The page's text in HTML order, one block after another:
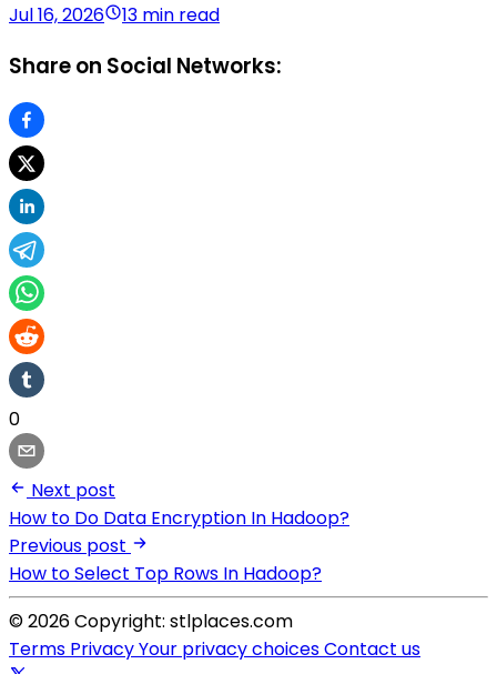
Jul 16, 2026
13 min read
Share on Social Networks:
0
Next post
How to Do Data Encryption In Hadoop?
Previous post
How to Select Top Rows In Hadoop?
© 2026 Copyright: stlplaces.com
Terms PrivacyYour privacy choicesContact us